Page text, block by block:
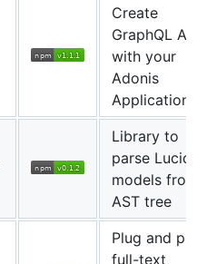
Create
GraphQL APIs
with your
Adonis
Application.
Library to
parse Lucid
models from
AST tree
Plug and play
full-text